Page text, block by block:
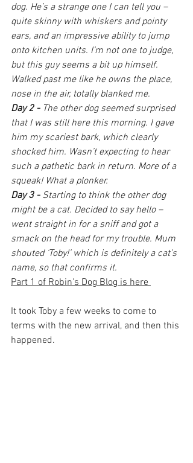
dog. He’s a strange one I can tell you –
quite skinny with whiskers and pointy
ears, and an impressive ability to jump
onto kitchen units. I’m not one to judge,
but this guy seems a bit up himself.
Walked past me like he owns the place,
nose in the air, totally blanked me.
Day 2 - The other dog seemed surprised
that I was still here this morning. I gave
him my scariest bark, which clearly
shocked him. Wasn’t expecting to hear
such a pathetic bark in return. More of a
squeak! What a plonker.
Day 3 - Starting to think the other dog
might be a cat. Decided to say hello –
went straight in for a sniff and got a
smack on the head for my trouble. Mum
shouted ‘Toby!’ which is definitely a cat’s
name, so that confirms it.
Part 1 of Robin's Dog Blog is here
It took Toby a few weeks to come to
terms with the new arrival, and then this
happened.